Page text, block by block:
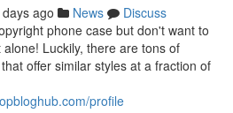
ago News
Discuss
phone case but don't want to
Luckily, there are tons of
offer similar styles at a fraction of
profile